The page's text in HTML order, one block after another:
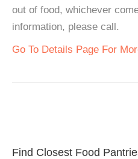
out of food, whichever
information, please call.
Go To Details Page For
Find Closest Food